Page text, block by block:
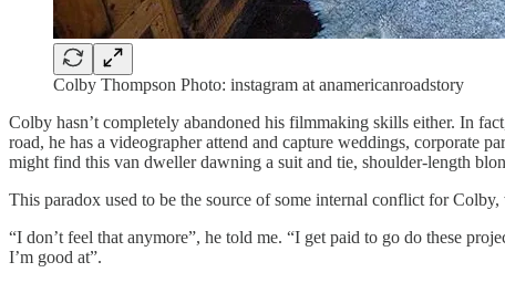
Colby Thompson Photo: instagram at anamericanroadstory
Colby hasn’t completely abandoned his filmmaking skills either. In
road, he has a videographer attend and capture weddings, corporate
might find this van dweller dawning a suit and tie, shoulder-length
This paradox used to be the source of some internal conflict for
“I don’t feel that anymore”, he told me. “I get paid to go do these
I’m good at”.